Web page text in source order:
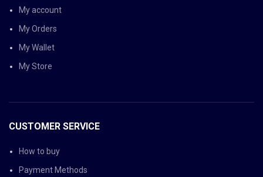
My account
My Orders
My Wallet
My Store
CUSTOMER SERVICE
How to buy
Payment Methods